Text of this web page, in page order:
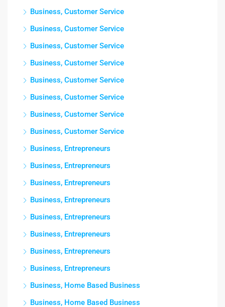
Business, Customer Service
Business, Customer Service
Business, Customer Service
Business, Customer Service
Business, Customer Service
Business, Customer Service
Business, Customer Service
Business, Customer Service
Business, Entrepreneurs
Business, Entrepreneurs
Business, Entrepreneurs
Business, Entrepreneurs
Business, Entrepreneurs
Business, Entrepreneurs
Business, Entrepreneurs
Business, Entrepreneurs
Business, Home Based Business
Business, Home Based Business